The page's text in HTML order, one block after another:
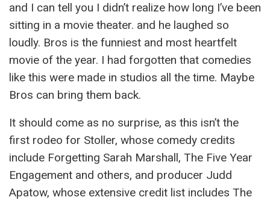
and I can tell you I didn’t realize how long I’ve been
sitting in a movie theater. and he laughed so
loudly. Bros is the funniest and most heartfelt
movie of the year. I had forgotten that comedies
like this were made in studios all the time. Maybe
Bros can bring them back.
It should come as no surprise, as this isn’t the
first rodeo for Stoller, whose comedy credits
include Forgetting Sarah Marshall, The Five Year
Engagement and others, and producer Judd
Apatow, whose extensive credit list includes The